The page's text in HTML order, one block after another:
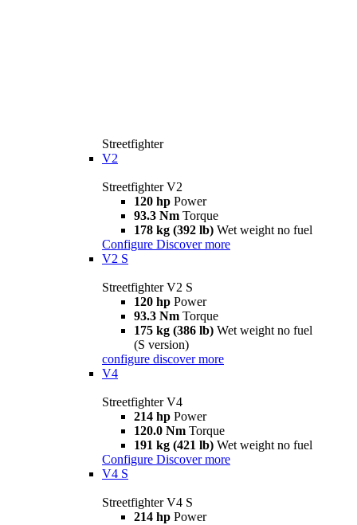
Streetfighter
V2
Streetfighter V2
120 hp Power
93.3 Nm Torque
178 kg (392 lb) Wet weight no fuel
Configure Discover more
V2 S
Streetfighter V2 S
120 hp Power
93.3 Nm Torque
175 kg (386 lb) Wet weight no fuel
(S version)
configure discover more
V4
Streetfighter V4
214 hp Power
120.0 Nm Torque
191 kg (421 lb) Wet weight no fuel
Configure Discover more
V4 S
Streetfighter V4 S
214 hp Power